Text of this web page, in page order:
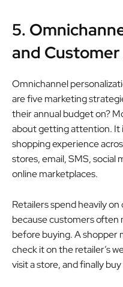
5.
and
Omnichannel
are five marketing
their annual budget on?
about getting attention. It
shopping experience
stores, email, SMS, social
online marketplaces.
Retailers spend heavily
because customers often
before buying. A shopper
check it on the retailer’s
visit a store, and finally